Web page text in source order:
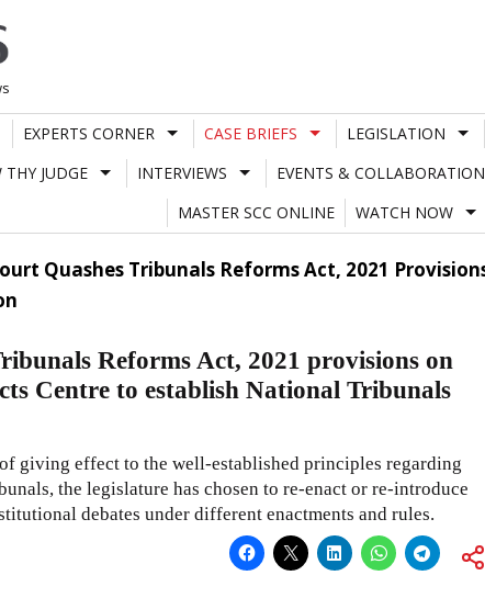
EXPERTS CORNER CASE BRIEFS LEGISLATION
THY JUDGE INTERVIEWS EVENTS &
MASTER SCC ONLINE
WATCH NOW
Quashes Tribunals Reforms Act, 2021
Reforms Act, 2021 provisions on
Centre to establish National Tribunals
giving effect to the well-established principles regarding
the legislature has chosen to re-enact or re-introduce
debates under different enactments and rules.